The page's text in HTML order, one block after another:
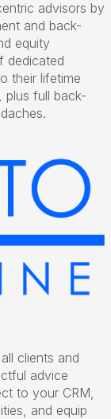
advisors by
and back-
equity
dedicated
their lifetime
plus full back-
clients and
advice
to your CRM,
and equip